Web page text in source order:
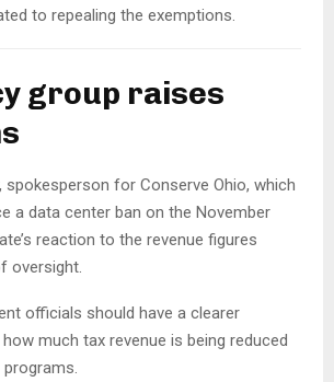
to repealing the exemptions.
group raises
spokesperson for Conserve Ohio, which
a data center ban on the November
reaction to the revenue figures
oversight.
officials should have a clearer
much tax revenue is being reduced